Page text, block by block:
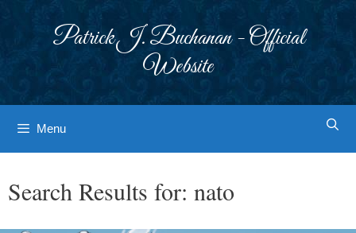
Patrick J. Buchanan - Official
Website
Menu
Search Results for: nato